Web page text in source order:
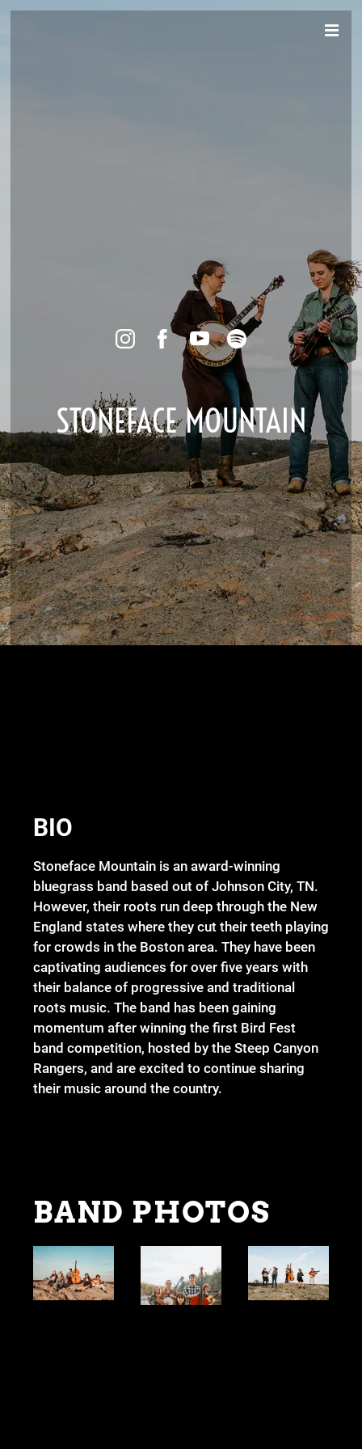
STONEFACE MOUNTAIN
BIO
Stoneface Mountain is an award-winning
bluegrass band based out of Johnson City, TN.
However, their roots run deep through the New
England states where they cut their teeth playing
for crowds in the Boston area. They have been
captivating audiences for over five years with
their balance of progressive and traditional
roots music. The band has been gaining
momentum after winning the first Bird Fest
band competition, hosted by the Steep Canyon
Rangers, and are excited to continue sharing
their music around the country.
BAND PHOTOS